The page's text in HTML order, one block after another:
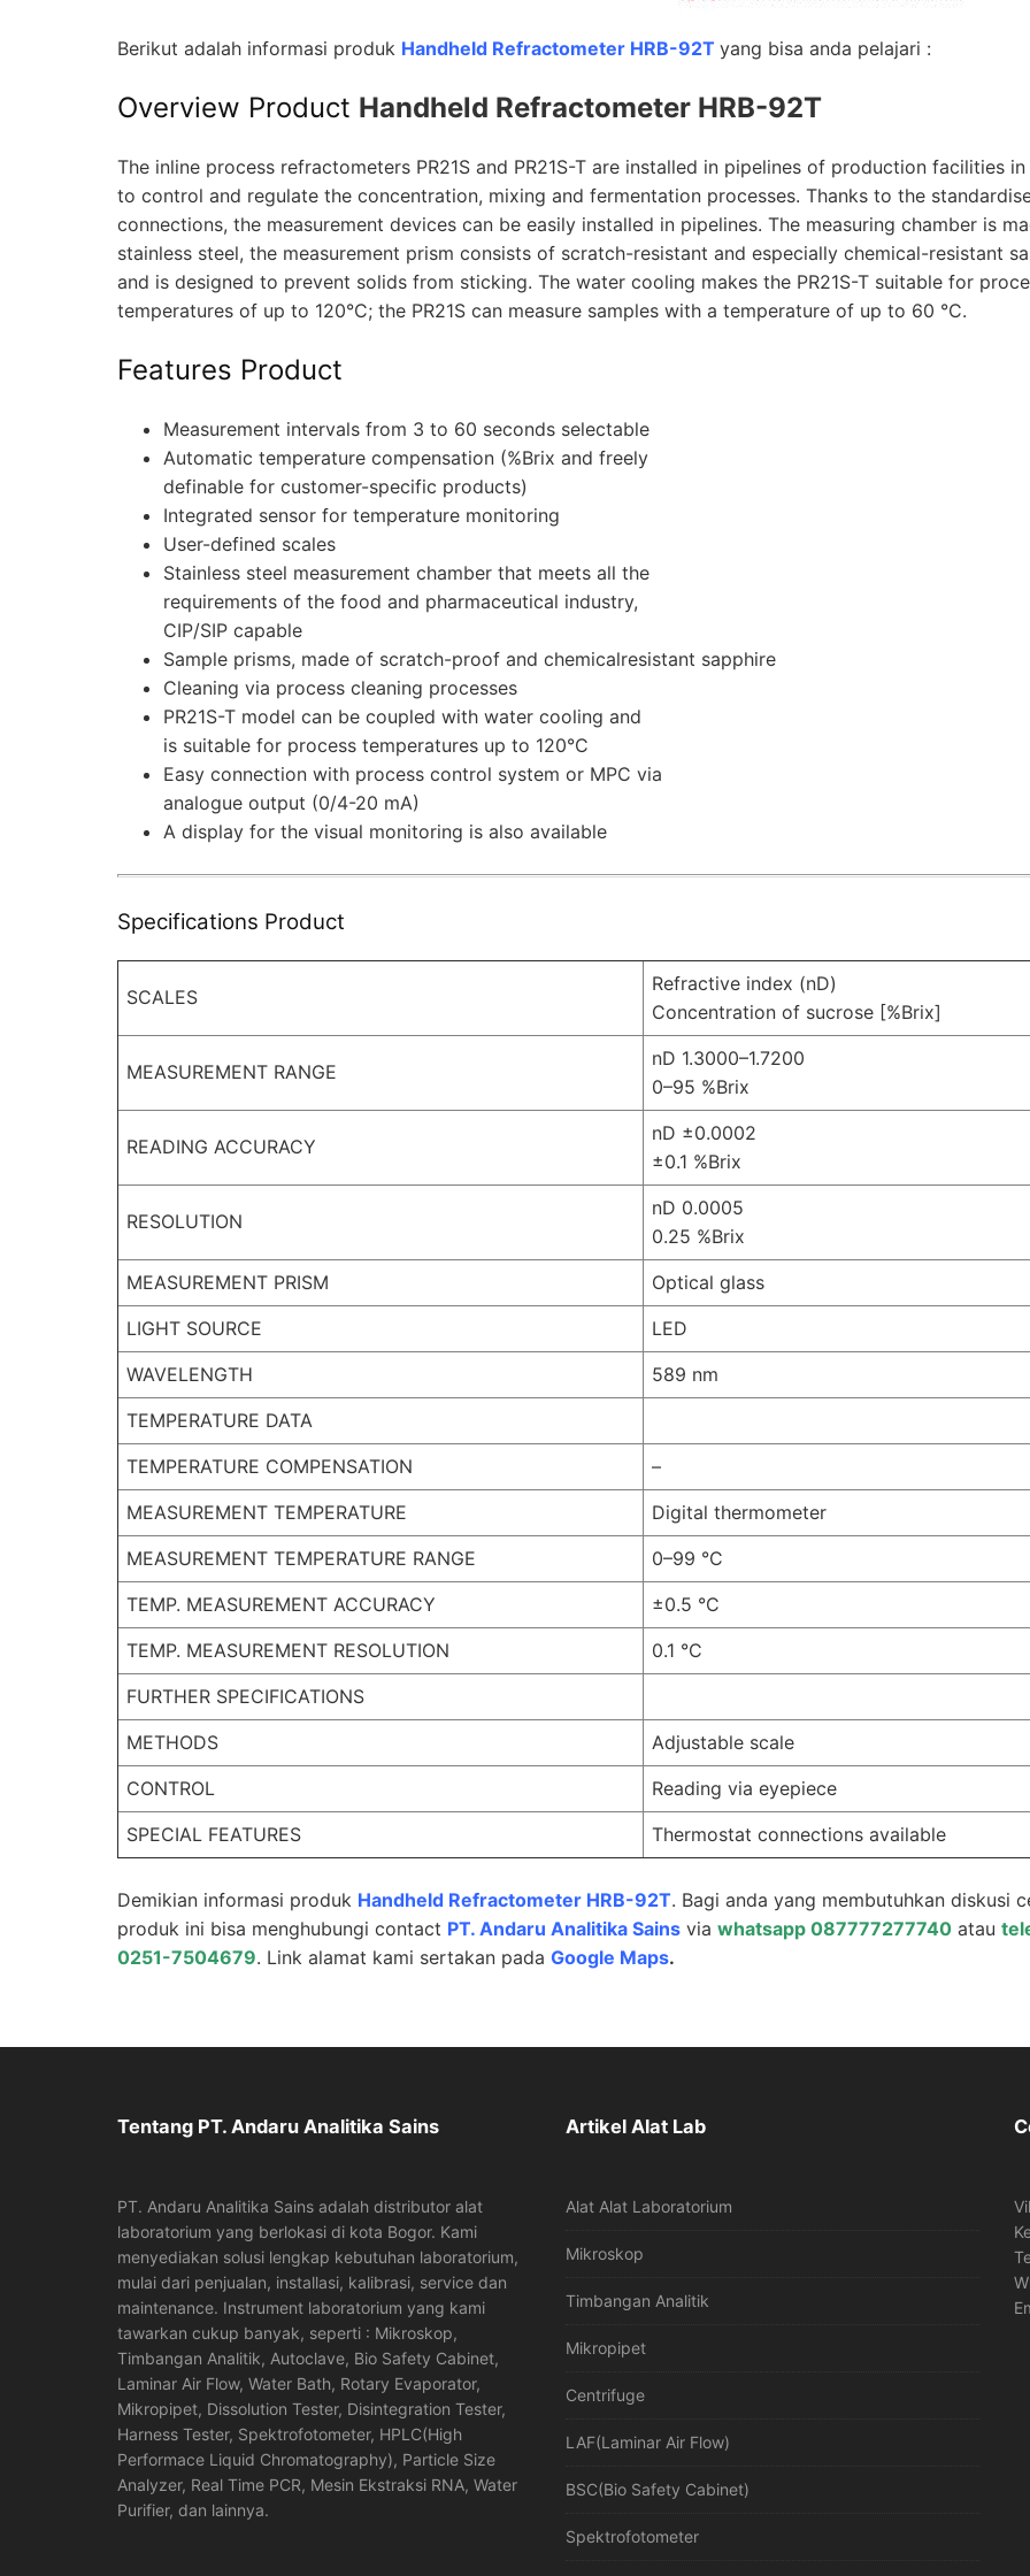
Berikut adalah informasi produk Handheld Refractometer HRB-92T yang bisa anda pelajari :
Overview Product Handheld Refractometer HRB-92T
The inline process refractometers PR21S and PR21S-T are installed in pipelines of production facilities
to control and regulate the concentration, mixing and fermentation processes. Thanks to the
connections, the measurement devices can be easily installed in pipelines. The measuring chamber is
stainless steel, the measurement prism consists of scratch-resistant and especially chemical-resistant
and is designed to prevent solids from sticking. The water cooling makes the PR21S-T suitable for
temperatures of up to 120°C; the PR21S can measure samples with a temperature of up to 60 °C.
Features Product
Measurement intervals from 3 to 60 seconds selectable
Automatic temperature compensation (%Brix and freely
definable for customer-specific products)
Integrated sensor for temperature monitoring
User-defined scales
Stainless steel measurement chamber that meets all the
requirements of the food and pharmaceutical industry,
CIP/SIP capable
Sample prisms, made of scratch-proof and chemicalresistant sapphire
Cleaning via process cleaning processes
PR21S-T model can be coupled with water cooling and
is suitable for process temperatures up to 120°C
Easy connection with process control system or MPC via
analogue output (0/4-20 mA)
A display for the visual monitoring is also available
Specifications Product
SCALES
Refractive index (nD)
Concentration of sucrose [%Brix]
MEASUREMENT RANGE
nD 1.3000–1.7200
0–95 %Brix
READING ACCURACY
nD ±0.0002
±0.1 %Brix
RESOLUTION
nD 0.0005
0.25 %Brix
MEASUREMENT PRISM
Optical glass
LIGHT SOURCE
LED
WAVELENGTH
589 nm
TEMPERATURE DATA
TEMPERATURE COMPENSATION
–
MEASUREMENT TEMPERATURE
Digital thermometer
MEASUREMENT TEMPERATURE RANGE
0–99 °C
TEMP. MEASUREMENT ACCURACY
±0.5 °C
TEMP. MEASUREMENT RESOLUTION
0.1 °C
FURTHER SPECIFICATIONS
METHODS
Adjustable scale
CONTROL
Reading via eyepiece
SPECIAL FEATURES
Thermostat connections available
Demikian informasi produk Handheld Refractometer HRB-92T. Bagi anda yang membutuhkan diskusi
produk ini bisa menghubungi contact PT. Andaru Analitika Sains via whatsapp 087777277740 atau
0251-7504679. Link alamat kami sertakan pada Google Maps.
Tentang PT. Andaru Analitika Sains
PT. Andaru Analitika Sains adalah distributor alat
laboratorium yang berlokasi di kota Bogor. Kami
menyediakan solusi lengkap kebutuhan laboratorium,
mulai dari penjualan, installasi, kalibrasi, service dan
maintenance. Instrument laboratorium yang kami
tawarkan cukup banyak, seperti : Mikroskop,
Timbangan Analitik, Autoclave, Bio Safety Cabinet,
Laminar Air Flow, Water Bath, Rotary Evaporator,
Mikropipet, Dissolution Tester, Disintegration Tester,
Harness Tester, Spektrofotometer, HPLC(High
Performace Liquid Chromatography), Particle Size
Analyzer, Real Time PCR, Mesin Ekstraksi RNA, Water
Purifier, dan lainnya.
Artikel Alat Lab
Alat Alat Laboratorium
Mikroskop
Timbangan Analitik
Mikropipet
Centrifuge
LAF(Laminar Air Flow)
BSC(Bio Safety Cabinet)
Spektrofotometer